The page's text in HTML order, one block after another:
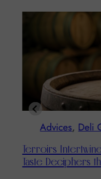
Advices,
The